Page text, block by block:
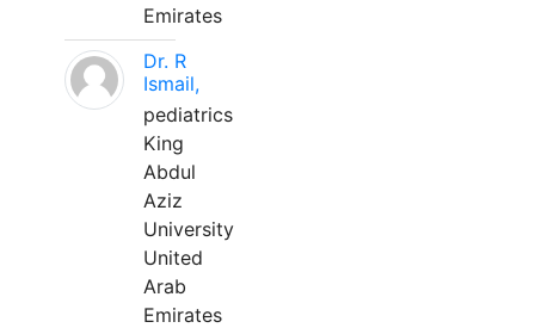
Emirates
Dr. R
Ismail,
pediatrics
King
Abdul
Aziz
University
United
Arab
Emirates